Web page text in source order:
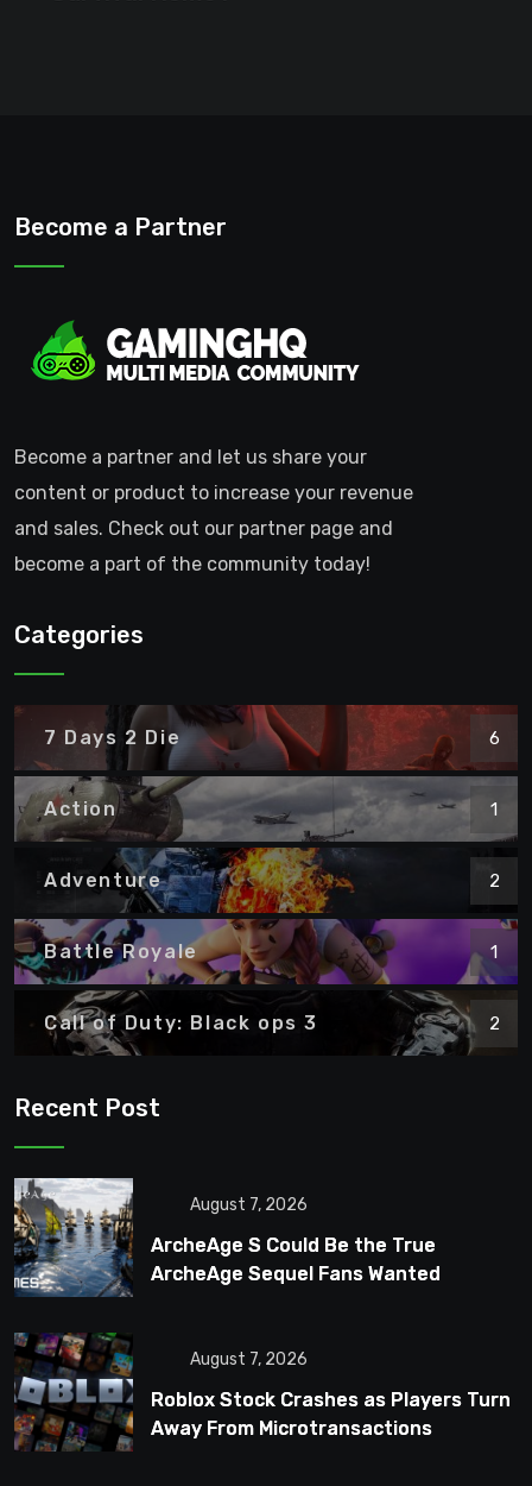
Become a Partner
Become a partner and let us share your
content or product to increase your revenue
and sales. Check out our partner page and
become a part of the community today!
Categories
7 Days 2 Die 6
Action 1
Adventure 2
Battle Royale 1
Call of Duty: Black ops 3 2
Recent Post
August 7, 2026
ArcheAge S Could Be the True
ArcheAge Sequel Fans Wanted
August 7, 2026
Roblox Stock Crashes as Players Turn
Away From Microtransactions